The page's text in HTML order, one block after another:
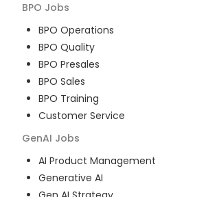
BPO Jobs
BPO Operations
BPO Quality
BPO Presales
BPO Sales
BPO Training
Customer Service
GenAI Jobs
AI Product Management
Generative AI